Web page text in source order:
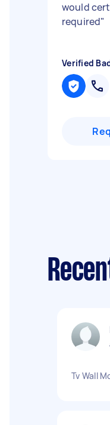
would
required"
Verified
Tv Wall